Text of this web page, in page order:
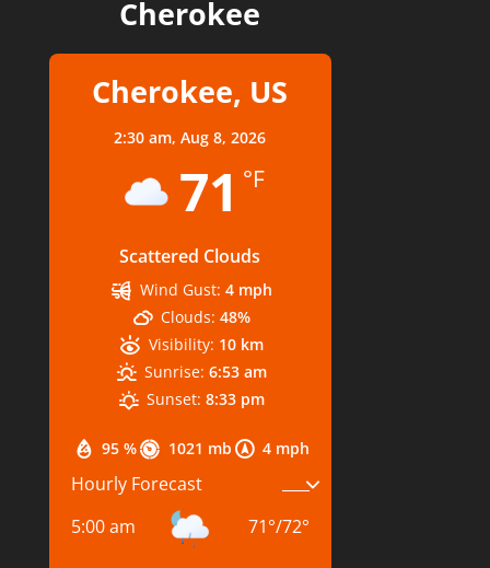
Cherokee
Cherokee, US
2:30 am,Aug 8, 2026
71 °F
Scattered Clouds
95 % 1021 mb 4 mph
Wind Gust: 4 mph
Clouds: 48%
Visibility: 10 km
Sunrise: 6:53 am
Sunset: 8:33 pm
Hourly Forecast
5:00 am
71°/72°